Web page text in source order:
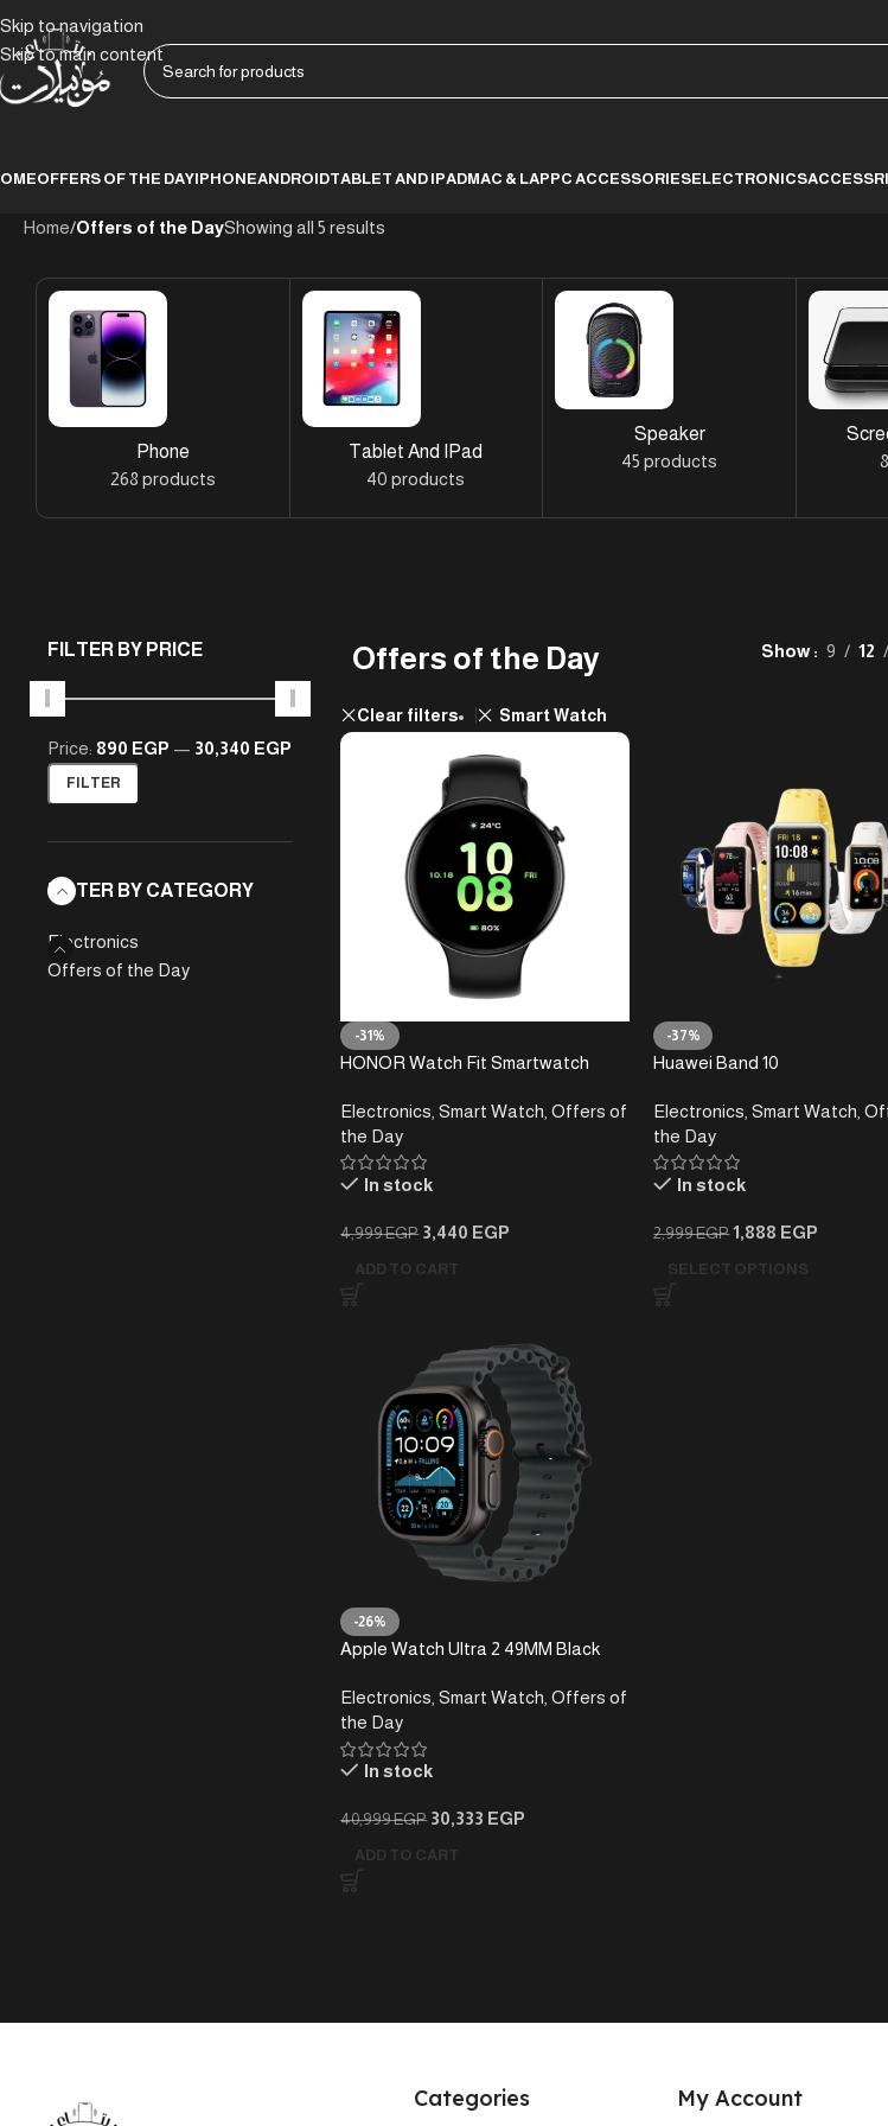
Skip to navigation
Skip to main content
OFFERS OF THE DAYIPHONEANDROIDTABLET AND IPADMAC & LAPPC ACCESSORIESELECTRONICS
Home/Offers of the DayShowing all 5 results
Phone
268 products
Tablet And IPad
40 products
Speaker
45 products
FILTER BY PRICE
FILTER
Price: 890 EGP — 30,340 EGP
FILTER BY CATEGORY
Electronics
Offers of the Day
Offers of the Day Show 9 12
Clear filters Smart Watch
-31%
HONOR Watch Fit Smartwatch
Electronics Smart Watch Offers of
the Day
In stock
4,999EGP 3,440 EGP
ADD TO CART
-37%
Huawei Band 10
Electronics Smart Watch
the Day
In stock
2,999EGP 1,888 EGP
SELECT OPTIONS
-26%
Apple Watch Ultra 2 49MM Black
Electronics Smart Watch Offers of
the Day
In stock
40,999EGP 30,333 EGP
ADD TO CART
Categories My Account